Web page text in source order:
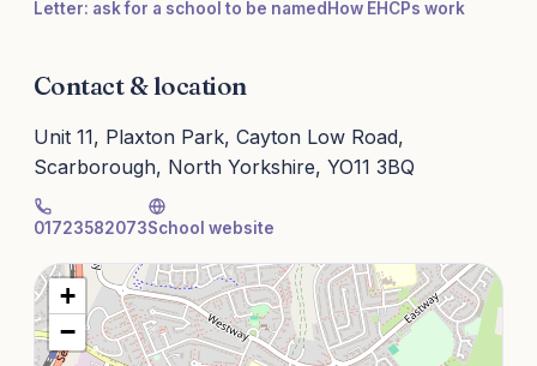
Letter: ask for a school to be named How EHCPs work
Contact & location
Unit 11, Plaxton Park, Cayton Low Road,
Scarborough, North Yorkshire, YO11 3BQ
01723582073School website
+
−